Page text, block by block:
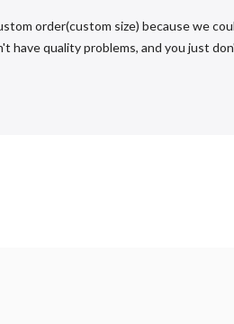
order(custom size) because we
have quality problems, and you just